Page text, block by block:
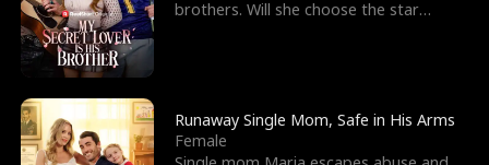
e
W
o
l
T
h
r
o
G
o
d
o
F
r
i
e
brothers. Will she choose the star
Runaway Single Mom, Safe in His Arms
Female